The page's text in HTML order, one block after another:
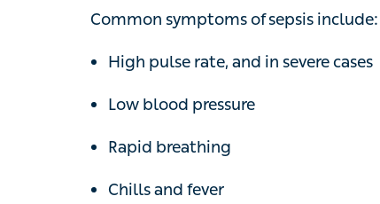
Common symptoms of sepsis include:
High pulse rate, and in severe cases
Low blood pressure
Rapid breathing
Chills and fever